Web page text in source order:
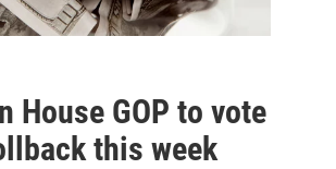
House GOP to vote
this week